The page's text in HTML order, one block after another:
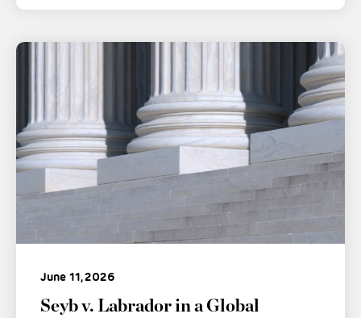
June 11, 2026
Seyb v. Labrador in a Global